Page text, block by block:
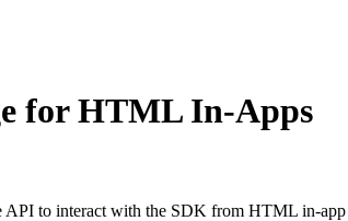
for HTML In-Apps
API to interact with the SDK from HTML in-app